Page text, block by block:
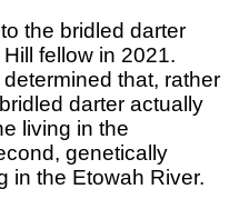
the bridled darter
fellow in 2021.
that, rather
darter actually
living in the
genetically
in the Etowah River.